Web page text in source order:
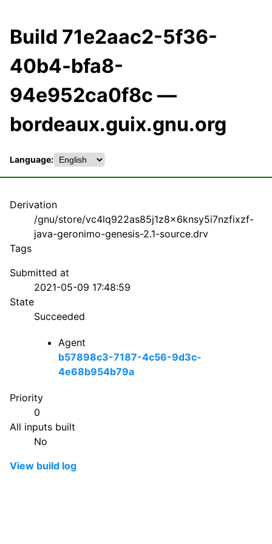
Build 71e2aac2-5f36-
40b4-bfa8-
94e952ca0f8c —
bordeaux.guix.gnu.org
Language:
Derivation
/gnu/store/vc4lq922as85j1z8x6knsy5i7nzfixzf-
java-geronimo-genesis-2.1-source.drv
Tags
Submitted at
2021-05-09 17:48:59
State
Succeeded
Agent
b57898c3-7187-4c56-9d3c-
4e68b954b79a
Priority
0
All inputs built
No
View build log